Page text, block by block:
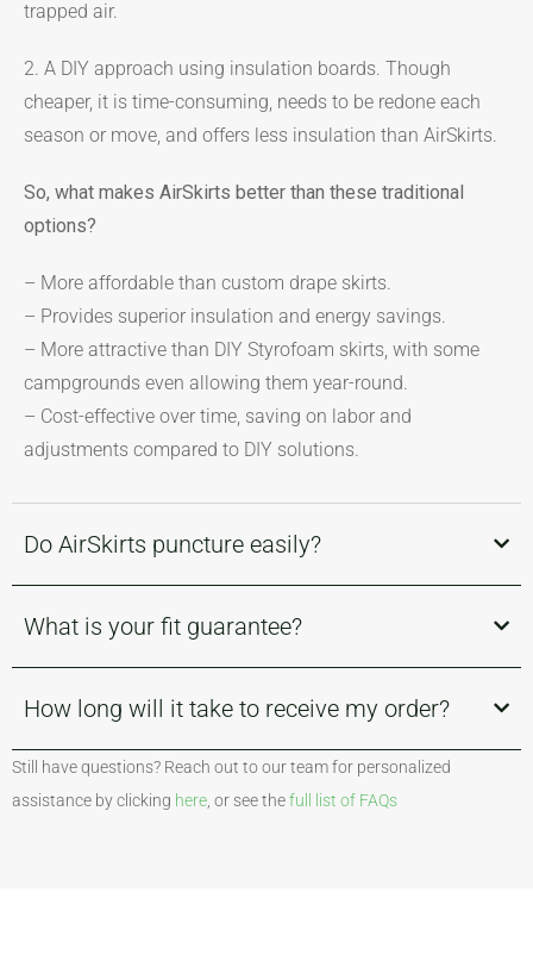
trapped air.
2. A DIY approach using insulation boards. Though
cheaper, it is time-consuming, needs to be redone each
season or move, and offers less insulation than AirSkirts.
So, what makes AirSkirts better than these traditional
options?
– More affordable than custom drape skirts.
– Provides superior insulation and energy savings.
– More attractive than DIY Styrofoam skirts, with some
campgrounds even allowing them year-round.
– Cost-effective over time, saving on labor and
adjustments compared to DIY solutions.
Do AirSkirts puncture easily?
What is your fit guarantee?
How long will it take to receive my order?
Still have questions? Reach out to our team for personalized
assistance by clicking here, or see thefull list of FAQs